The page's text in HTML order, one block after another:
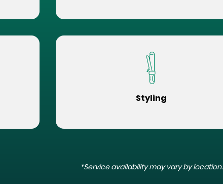
Styling
*Service availability may vary by location.